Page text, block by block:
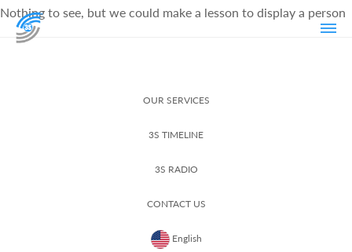
Nothing to see, but we could make a lesson to display a person
OUR SERVICES
3S TIMELINE
3S RADIO
CONTACT US
English